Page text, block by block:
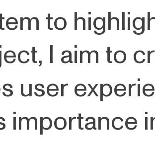
to
I aim to
user
importance